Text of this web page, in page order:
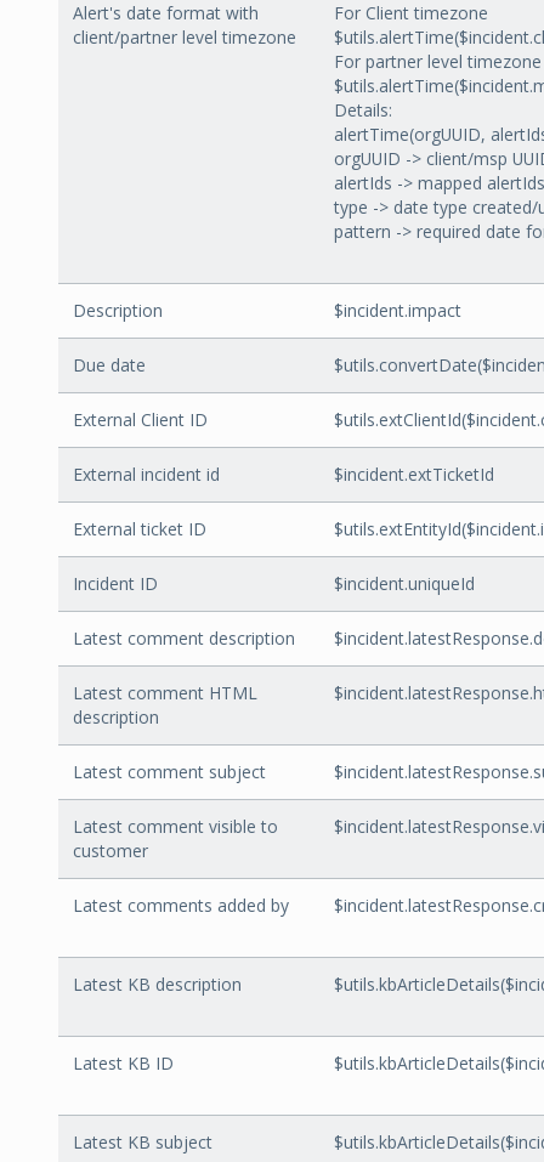
Alert's date format with
client/partner level timezone
For Client timezone
For partner level timezone
Details:
alertTime(orgUUID,
orgUUID -> client/msp
alertIds -> mapped alertIds
type -> date type created/
pattern -> required date
Description $incident.impact
Due date
External Client ID
External incident id $incident.extTicketId
External ticket ID
Incident ID $incident.uniqueId
Latest comment description
Latest comment HTML
description
Latest comment subject
Latest comment visible to
customer
Latest comments added by
Latest KB description
Latest KB ID
Latest KB subject